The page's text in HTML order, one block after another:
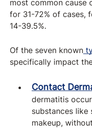
most common cause
for 31-72% of cases,
14-39.5%.
Of the seven known
specifically impact
Contact
dermatitis
substances like
makeup,